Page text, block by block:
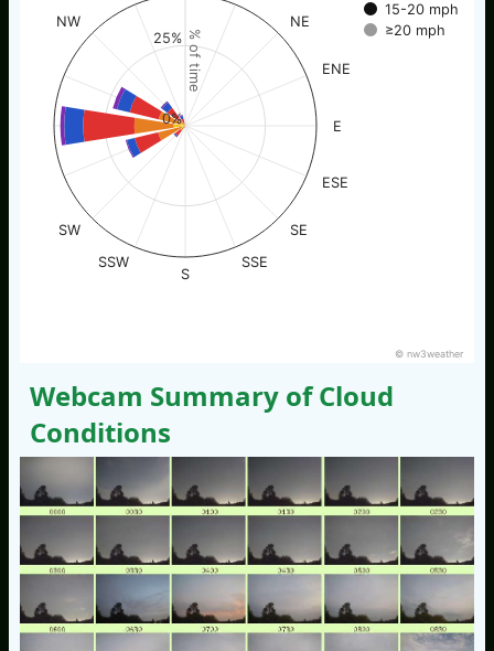
% of time
15-20 mph
≥20 mph
NE
ENE
E
ESE
SE
SSE
S
SSW
SW
NW
0%
25%
© nw3weather
Webcam Summary of Cloud
Conditions